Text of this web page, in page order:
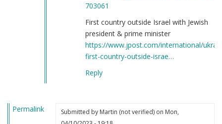
703061
First country outside Israel with Jewish
president & prime minister
https://www.jpost.com/international/
first-country-outside-israe…
Reply
Permalink Submitted by Martin (not verified)on Mon,